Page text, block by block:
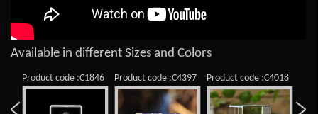
Available in different Sizes and Colors
Product code :C1846 Product code :C4397 Product code :C4018